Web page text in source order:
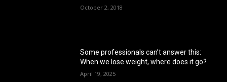
October 2, 2018
Some professionals can’t answer this:
When we lose weight, where does it go?
April 19, 2025